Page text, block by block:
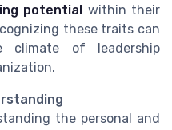
potential within their
these traits can
climate of leadership
the personal and